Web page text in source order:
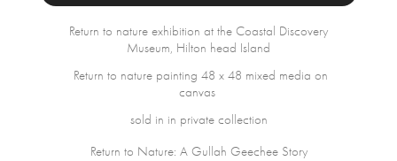
Return to nature exhibition at the Coastal Discovery
Museum, Hilton head Island
Return to nature painting 48 x 48 mixed media on
canvas
sold in in private collection
Return to Nature: A Gullah Geechee Story